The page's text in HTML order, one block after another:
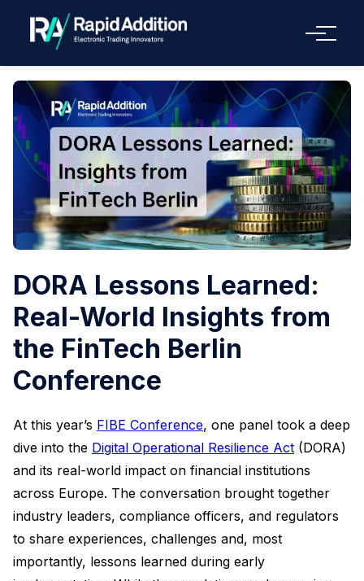
Menu
DORA Lessons Learned:
Real-World Insights from
the FinTech Berlin
Conference
At this year’s FIBE Conference, one panel took a deep
dive into the Digital Operational Resilience Act (DORA)
and its real-world impact on financial institutions
across Europe. The conversation brought together
industry leaders, compliance officers, and regulators
to share experiences, challenges and, most
importantly, lessons learned during early